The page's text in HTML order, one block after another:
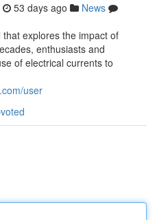
53 days ago
News
explores the impact of
enthusiasts and
of electrical currents to
user